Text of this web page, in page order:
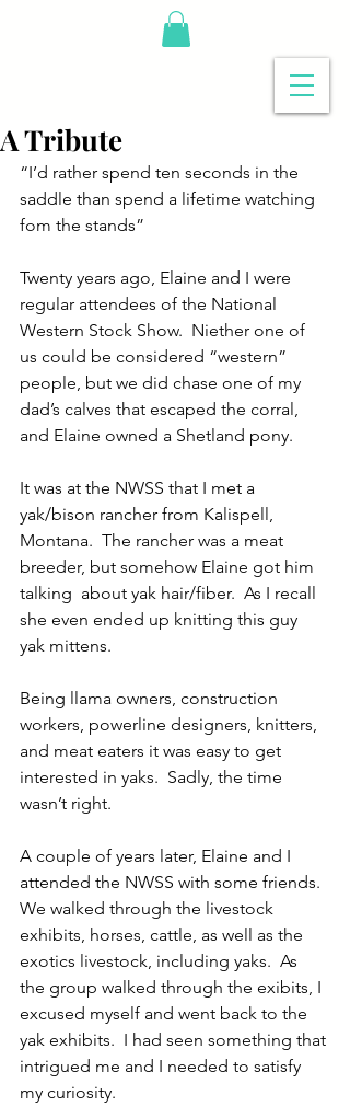
A Tribute
“I’d rather spend ten seconds in the
saddle than spend a lifetime watching
fom the stands”
Twenty years ago, Elaine and I were
regular attendees of the National
Western Stock Show.  Niether one of
us could be considered “western”
people, but we did chase one of my
dad’s calves that escaped the corral,
and Elaine owned a Shetland pony.
It was at the NWSS that I met a
yak/bison rancher from Kalispell,
Montana.  The rancher was a meat
breeder, but somehow Elaine got him
talking  about yak hair/fiber.  As I recall
she even ended up knitting this guy
yak mittens.
Being llama owners, construction
workers, powerline designers, knitters,
and meat eaters it was easy to get
interested in yaks.  Sadly, the time
wasn’t right.
A couple of years later, Elaine and I
attended the NWSS with some friends.
We walked through the livestock
exhibits, horses, cattle, as well as the
exotics livestock, including yaks.  As
the group walked through the exibits, I
excused myself and went back to the
yak exhibits.  I had seen something that
intrigued me and I needed to satisfy
my curiosity.